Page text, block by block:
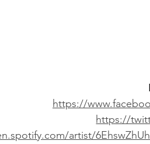
https://
https://
artist/